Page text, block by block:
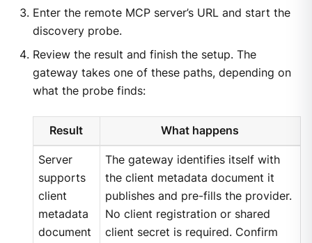
Enter the remote MCP server’s URL and start the
discovery probe.
Review the result and finish the setup. The
gateway takes one of these paths, depending on
what the probe finds:
Result What happens
Server
supports
client
metadata
document
The gateway identifies itself with
the client metadata document it
publishes and pre-fills the provider.
No client registration or shared
client secret is required. Confirm